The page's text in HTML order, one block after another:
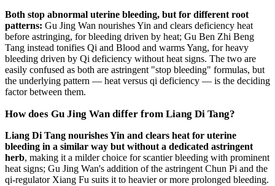
Both stop abnormal uterine bleeding, but for different root
patterns: Gu Jing Wan nourishes Yin and clears deficiency heat
before astringing, for bleeding driven by heat; Gu Ben Zhi Beng
Tang instead tonifies Qi and Blood and warms Yang, for heavy
bleeding driven by Qi deficiency without heat signs. The two are
easily confused as both are astringent "stop bleeding" formulas, but
the underlying pattern — heat versus qi deficiency — is the deciding
factor between them.
How does Gu Jing Wan differ from Liang Di Tang?
Liang Di Tang nourishes Yin and clears heat for uterine
bleeding in a similar way but without a dedicated astringent
herb, making it a milder choice for scantier bleeding with prominent
heat signs; Gu Jing Wan's addition of the astringent Chun Pi and the
qi-regulator Xiang Fu suits it to heavier or more prolonged bleeding.